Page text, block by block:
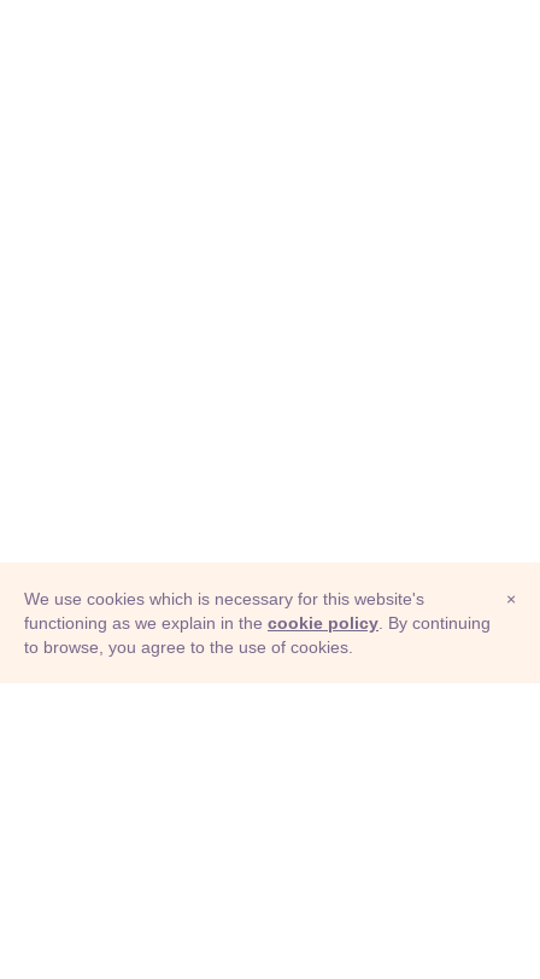
© Adioma 2026
×
We use cookies which is necessary for this website's
functioning as we explain in the cookie policy . By continuing
to browse, you agree to the use of cookies.